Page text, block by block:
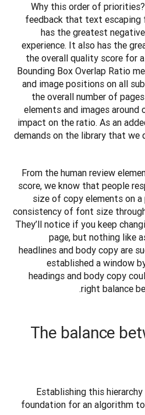
Why this order of
feedback that text escaping
has the greatest
experience. It also has the
the overall quality score for
Bounding Box Overlap Ratio
and image positions on all
the overall number of
elements and images around
impact on the ratio. As an
demands on the library that we
From the human review
score, we know that people
size of copy elements on
consistency of font size
They’ll notice if you keep
page, but nothing like
headlines and body copy are
established a window
headings and body copy
right balance
The balance
Establishing this
foundation for an algorithm